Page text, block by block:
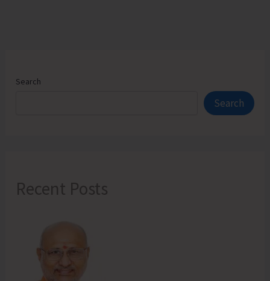
Search
Search
Recent Posts